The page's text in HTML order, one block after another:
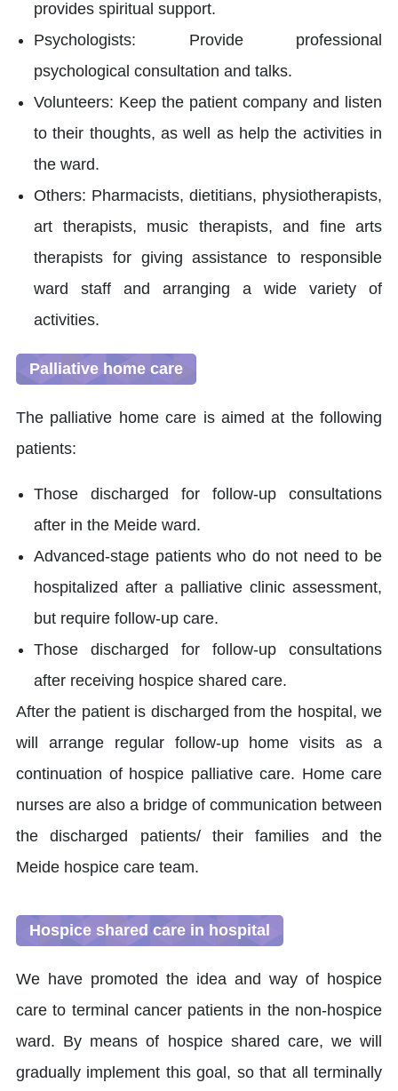
provides spiritual support.
Psychologists: Provide professional
psychological consultation and talks.
Volunteers: Keep the patient company and listen
to their thoughts, as well as help the activities in
the ward.
Others: Pharmacists, dietitians, physiotherapists,
art therapists, music therapists, and fine arts
therapists for giving assistance to responsible
ward staff and arranging a wide variety of
activities.
Palliative home care
The palliative home care is aimed at the following
patients:
Those discharged for follow-up consultations
after in the Meide ward.
Advanced-stage patients who do not need to be
hospitalized after a palliative clinic assessment,
but require follow-up care.
Those discharged for follow-up consultations
after receiving hospice shared care.
After the patient is discharged from the hospital, we
will arrange regular follow-up home visits as a
continuation of hospice palliative care. Home care
nurses are also a bridge of communication between
the discharged patients/ their families and the
Meide hospice care team.
Hospice shared care in hospital
We have promoted the idea and way of hospice
care to terminal cancer patients in the non-hospice
ward. By means of hospice shared care, we will
gradually implement this goal, so that all terminally